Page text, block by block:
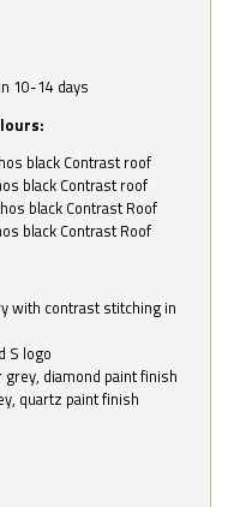
10-14 days
black Contrast roof
black Contrast roof
black Contrast Roof
black Contrast Roof
with contrast stitching in
S logo
diamond paint finish
quartz paint finish